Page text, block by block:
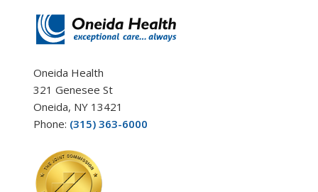
Oneida Health
321 Genesee St
Oneida, NY 13421
Phone: (315) 363-6000